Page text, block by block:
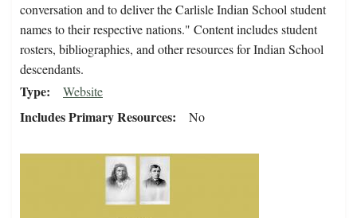
conversation and to deliver the Carlisle Indian School student
names to their respective nations." Content includes student
rosters, bibliographies, and other resources for Indian School
descendants.
Type Website
Includes Primary Resources No